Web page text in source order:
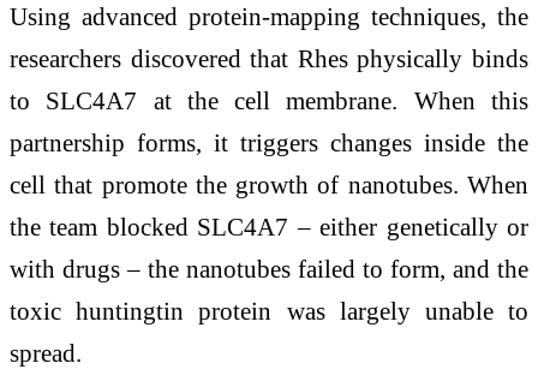
Using advanced protein-mapping techniques, the
researchers discovered that Rhes physically binds
to SLC4A7 at the cell membrane. When this
partnership forms, it triggers changes inside the
cell that promote the growth of nanotubes. When
the team blocked SLC4A7 – either genetically or
with drugs – the nanotubes failed to form, and the
toxic huntingtin protein was largely unable to
spread.